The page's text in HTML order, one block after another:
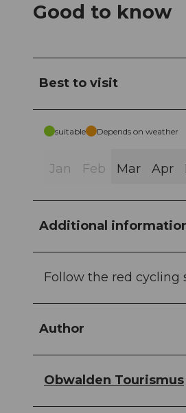
Good to know
Best to visit
suitable Depends on weather
Jan Feb Mar Apr
Additional
Follow the red cycling
Author
Obwalden Tourismus